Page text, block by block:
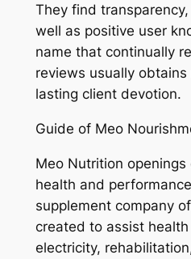
They find
well as positive user
name that continually
reviews usually
lasting client devotion.
Guide of Meo
Meo Nutrition
health and
supplement company
created to assist
electricity,